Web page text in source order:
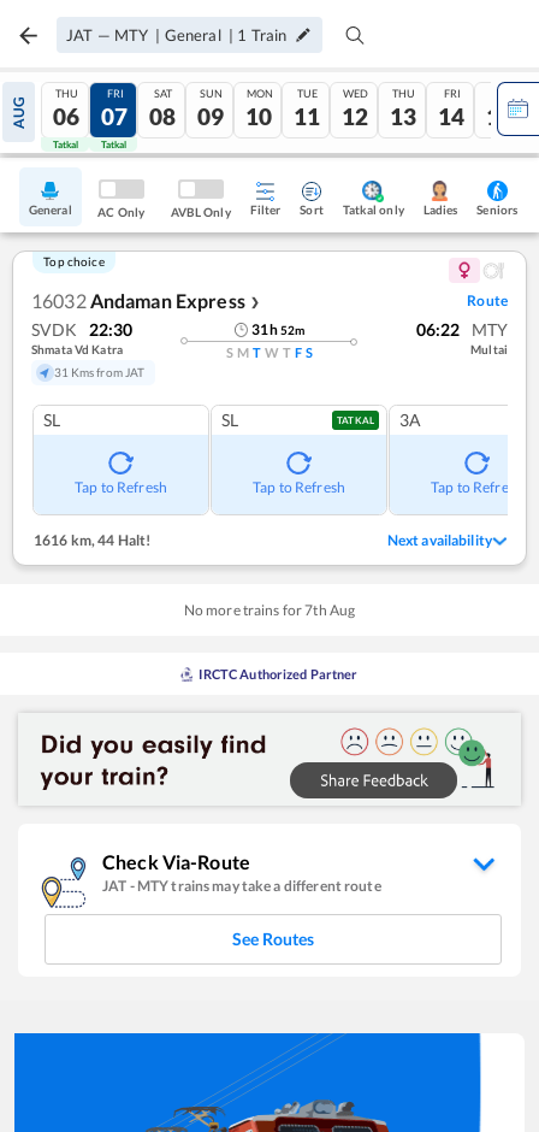
JAT — MTY | General | 1 Train
AUG
THU
06
Tatkal
FRI
07
Tatkal
SAT
08
SUN
09
MON
10
TUE
11
WED
12
THU
13
FRI
14
SAT
15
General AC Only AVBL Only Filter Sort Tatkal only Ladies Seniors
Top choice
16032Andaman Express ❯ Route
SVDK 22:30
Shmata Vd Katra
31 Kms from JAT
31h52m
S M T W T F S
06:22 MTY
Multai
SL
Tap to Refresh
SL TATKAL
Tap to Refresh
3A
Tap to Refresh
1616 km,44 Halt! Next availability
No more trains for7th Aug
IRCTC Authorized Partner
Check Via-Route
JAT - MTYtrains may take a different route
See Routes